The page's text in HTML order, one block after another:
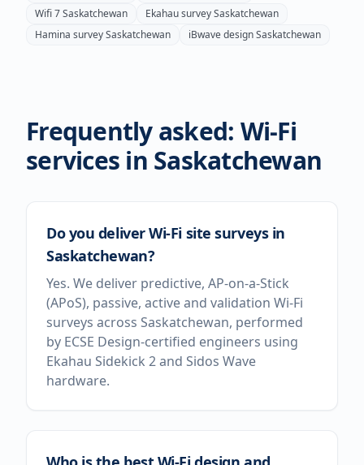
Wifi 7Saskatchewan Ekahau surveySaskatchewan
Hamina surveySaskatchewan iBwave designSaskatchewan
Frequently asked: Wi-Fi
services in Saskatchewan
Do you deliver Wi-Fi site surveys in
Saskatchewan?
Yes. We deliver predictive, AP-on-a-Stick
(APoS), passive, active and validation Wi-Fi
surveys across Saskatchewan, performed
by ECSE Design-certified engineers using
Ekahau Sidekick 2 and Sidos Wave
hardware.